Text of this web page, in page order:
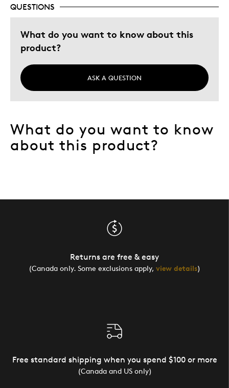
QUESTIONS
What do you want to know about this
product?
ASK A QUESTION
What do you want to know
about this product?
Returns are free & easy
(Canada only. Some exclusions apply, view details)
Free standard shipping when you spend $100 or more
(Canada and US only)